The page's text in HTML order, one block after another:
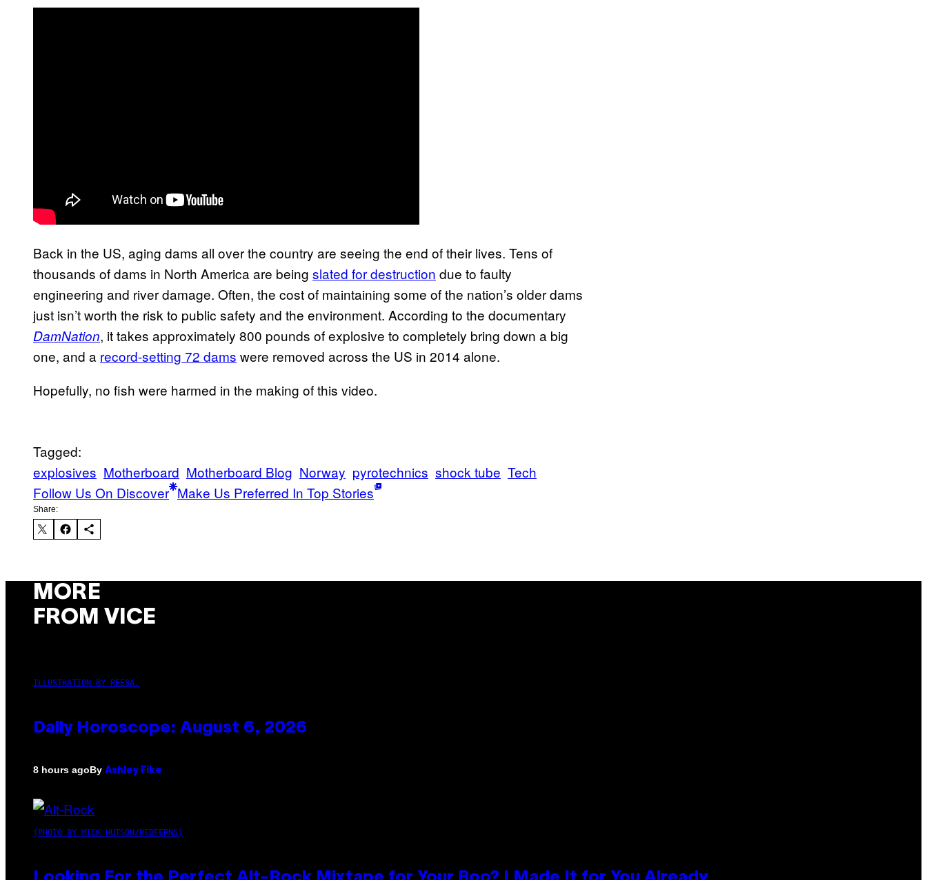
Back in the US, aging dams all over the country are seeing the end of their lives. Tens of
thousands of dams in North America are being slated for destruction due to faulty
engineering and river damage. Often, the cost of maintaining some of the nation’s older dams
just isn’t worth the risk to public safety and the environment. According to the documentary
DamNation, it takes approximately 800 pounds of explosive to completely bring down a big
one, and a record-setting 72 dams were removed across the US in 2014 alone.
Hopefully, no fish were harmed in the making of this video.
Tagged:
explosives Motherboard Motherboard Blog Norway pyrotechnics shock tube Tech
Follow Us On Discover Make Us Preferred In Top Stories
Share:
MORE
FROM VICE
ILLUSTRATION BY REESA.
Daily Horoscope: August 6, 2026
8 hours agoBy Ashley Fike
(PHOTO BY MICK HUTSON/REDFERNS)